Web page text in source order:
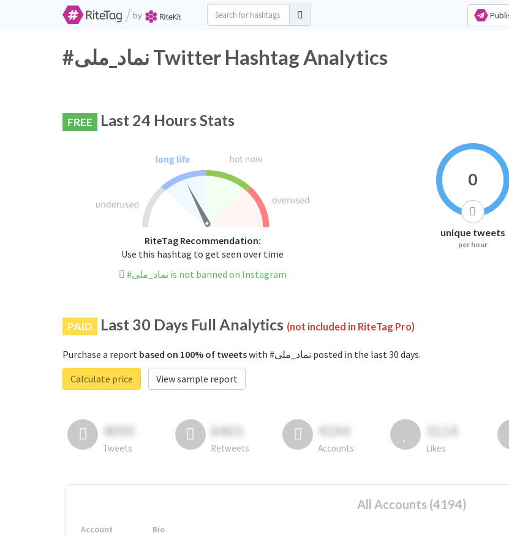
/ by
#نماد_ملی Twitter Hashtag Analytics
FREE Last 24 Hours Stats
RiteTag Recommendation:
Use this hashtag to get seen over time
#نماد_ملی is not banned on Instagram
0
unique tweets
per hour
PAID Last 30 Days Full Analytics (not included in RiteTag Pro)
Purchase a report based on 100% of tweets
with #نماد_ملی posted in the last 30 days.
Calculate price
View sample report
4050
Tweets
6403
Retweets
4194
Accounts
3114
Likes
All Accounts (4194)
Account Bio